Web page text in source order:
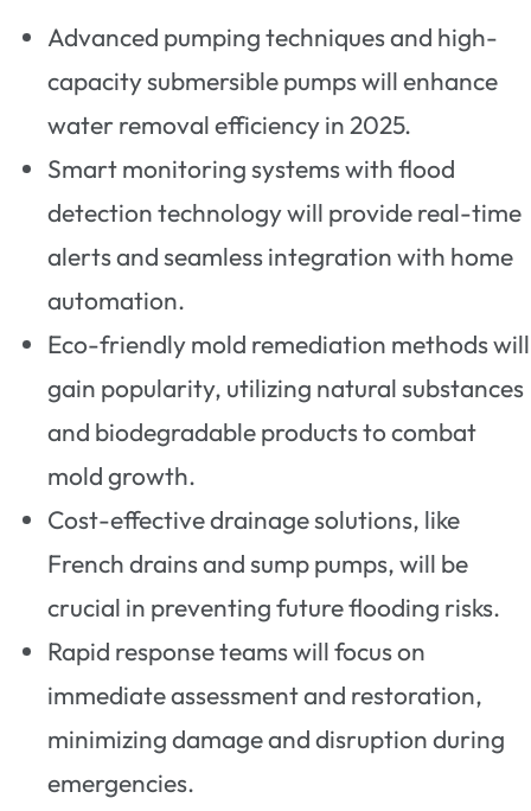
Advanced pumping techniques and high-
capacity submersible pumps will enhance
water removal efficiency in 2025.
Smart monitoring systems with flood
detection technology will provide real-time
alerts and seamless integration with home
automation.
Eco-friendly mold remediation methods will
gain popularity, utilizing natural substances
and biodegradable products to combat
mold growth.
Cost-effective drainage solutions, like
French drains and sump pumps, will be
crucial in preventing future flooding risks.
Rapid response teams will focus on
immediate assessment and restoration,
minimizing damage and disruption during
emergencies.